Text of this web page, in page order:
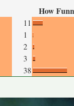
How
11
1
2
3
38